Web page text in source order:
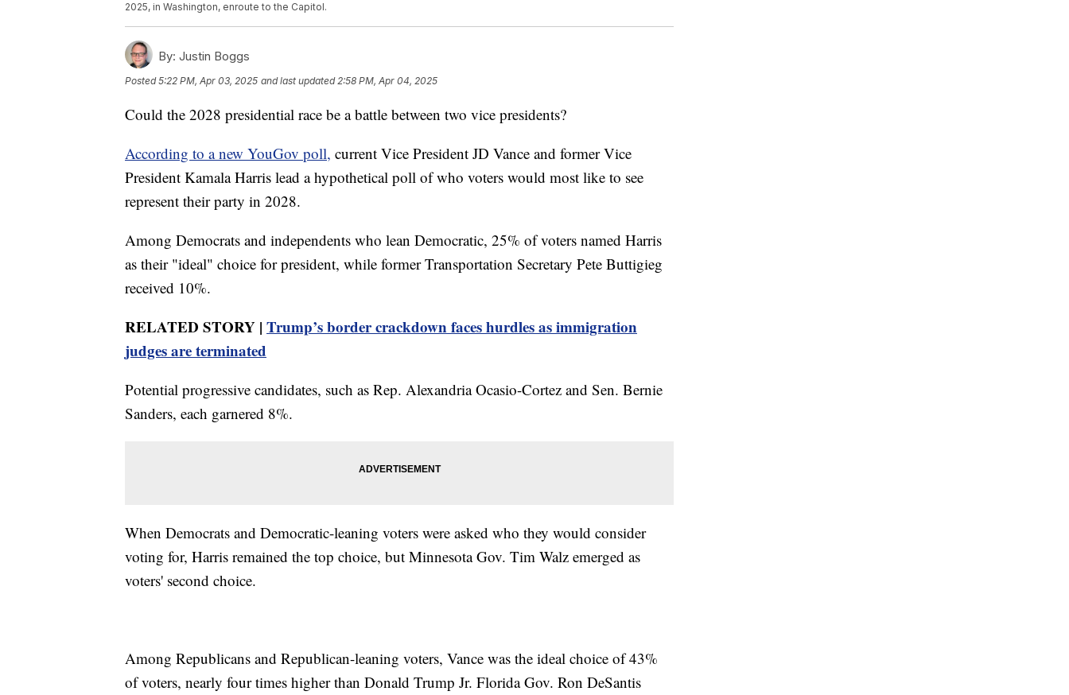
2025, in Washington, enroute to the Capitol.
By: Justin Boggs
Posted5:22 PM, Apr 03, 2025 and last updated 2:58 PM, Apr 04, 2025
Could the 2028 presidential race be a battle between two vice presidents?
According to a new YouGov poll, current Vice President JD Vance and former Vice
President Kamala Harris lead a hypothetical poll of who voters would most like to see
represent their party in 2028.
Among Democrats and independents who lean Democratic, 25% of voters named Harris
as their "ideal" choice for president, while former Transportation Secretary Pete Buttigieg
received 10%.
RELATED STORY | Trump’s border crackdown faces hurdles as immigration
judges are terminated
Potential progressive candidates, such as Rep. Alexandria Ocasio-Cortez and Sen. Bernie
Sanders, each garnered 8%.
When Democrats and Democratic-leaning voters were asked who they would consider
voting for, Harris remained the top choice, but Minnesota Gov. Tim Walz emerged as
voters' second choice.
Among Republicans and Republican-leaning voters, Vance was the ideal choice of 43%
of voters, nearly four times higher than Donald Trump Jr. Florida Gov. Ron DeSantis